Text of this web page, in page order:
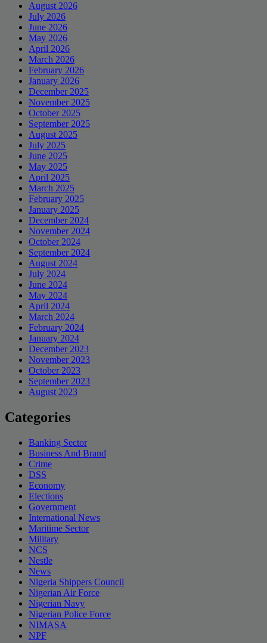
August 2026
July 2026
June 2026
May 2026
April 2026
March 2026
February 2026
January 2026
December 2025
November 2025
October 2025
September 2025
August 2025
July 2025
June 2025
May 2025
April 2025
March 2025
February 2025
January 2025
December 2024
November 2024
October 2024
September 2024
August 2024
July 2024
June 2024
May 2024
April 2024
March 2024
February 2024
January 2024
December 2023
November 2023
October 2023
September 2023
August 2023
Categories
Banking Sector
Business And Brand
Crime
DSS
Economy
Elections
Government
International News
Maritime Sector
Military
NCS
Nestle
News
Nigeria Shippers Council
Nigerian Air Force
Nigerian Navy
Nigerian Police Force
NIMASA
NPF